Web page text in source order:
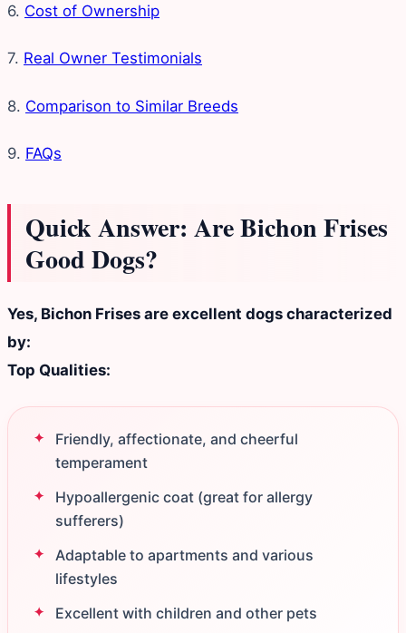
6. Cost of Ownership
7. Real Owner Testimonials
8. Comparison to Similar Breeds
9. FAQs
Quick Answer: Are Bichon Frises
Good Dogs?
Yes, Bichon Frises are excellent dogs characterized
by:
Top Qualities:
Friendly, affectionate, and cheerful
temperament
Hypoallergenic coat (great for allergy
sufferers)
Adaptable to apartments and various
lifestyles
Excellent with children and other pets